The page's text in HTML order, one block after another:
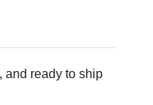
and ready to ship